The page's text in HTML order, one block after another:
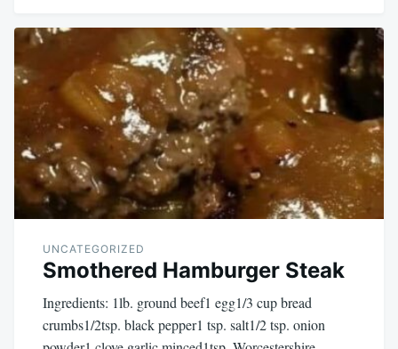
UNCATEGORIZED
Smothered Hamburger Steak
Ingredients: 1lb. ground beef1 egg1/3 cup bread
crumbs1/2tsp. black pepper1 tsp. salt1/2 tsp. onion